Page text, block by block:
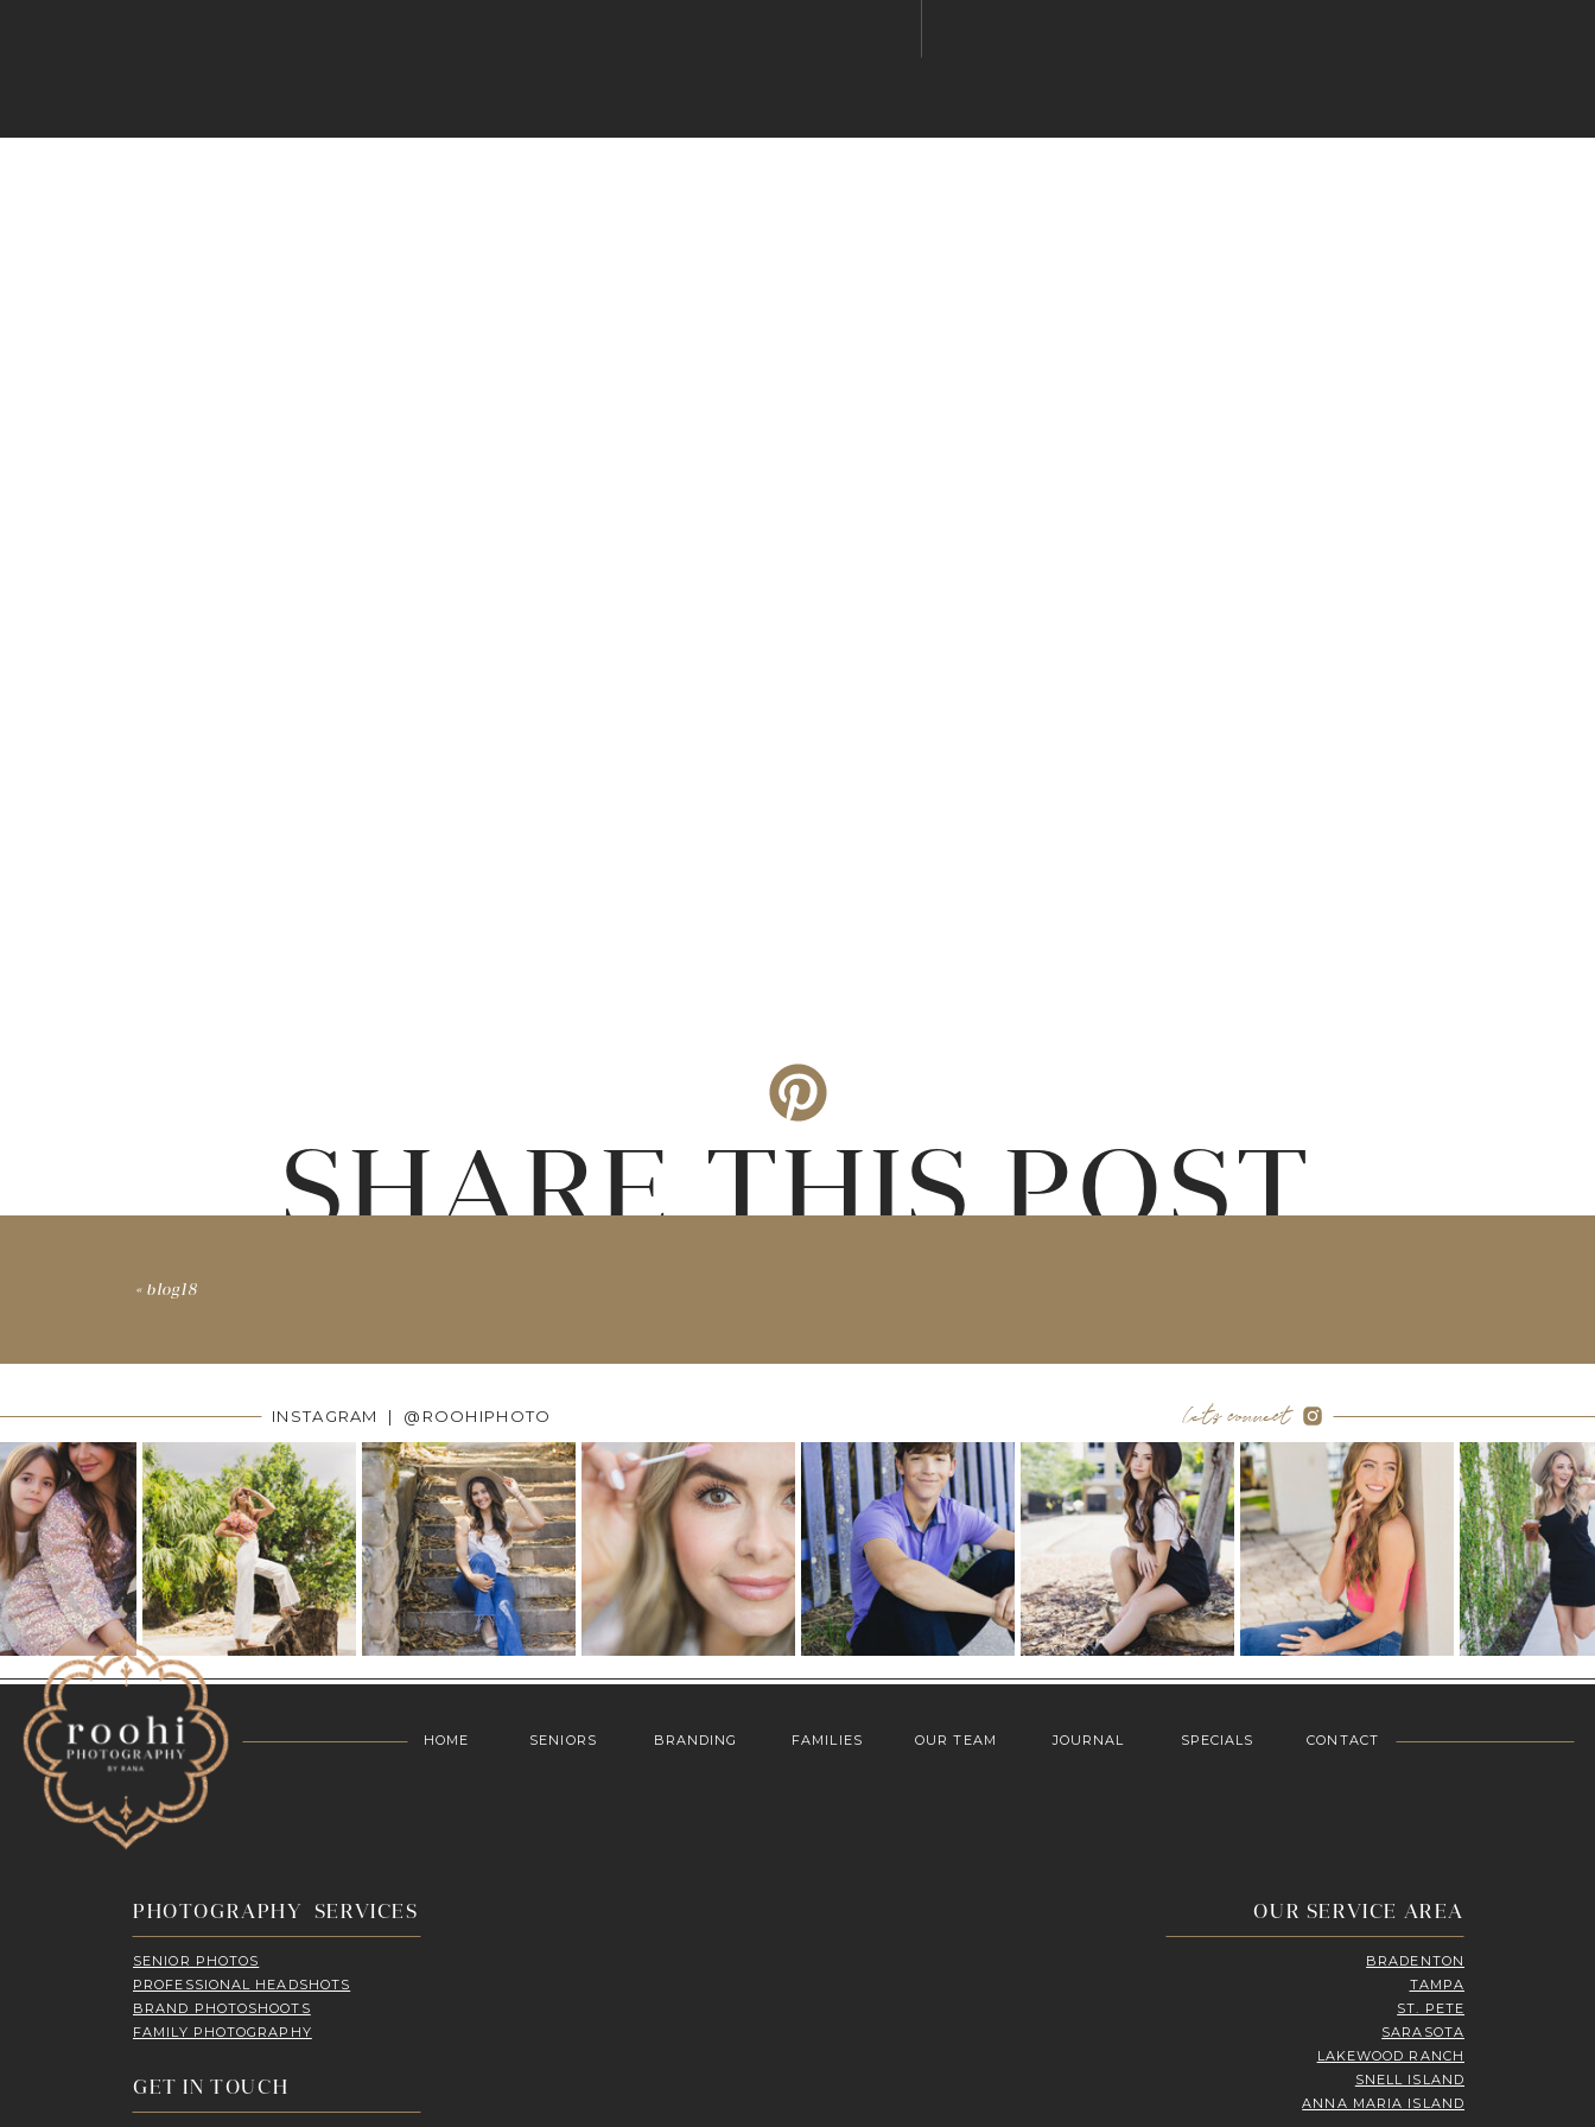
SHARE THIS POST
« blog18
INSTAGRAM | @ROOHIPHOTO let's connect
PHOTOGRAPHY SERVICES
SENIOR PHOTOS
PROFESSIONAL HEADSHOTS
BRAND PHOTOSHOOTS
FAMILY PHOTOGRAPHY
GET IN TOUCH
OUR SERVICE AREA
BRADENTON
TAMPA
ST. PETE
SARASOTA
LAKEWOOD RANCH
SNELL ISLAND
ANNA MARIA ISLAND
HOME SENIORS BRANDING FAMILIES OUR TEAM JOURNAL SPECIALS CONTACT